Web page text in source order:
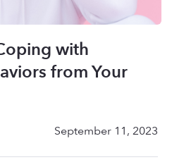
with
from Your
September 11, 2023